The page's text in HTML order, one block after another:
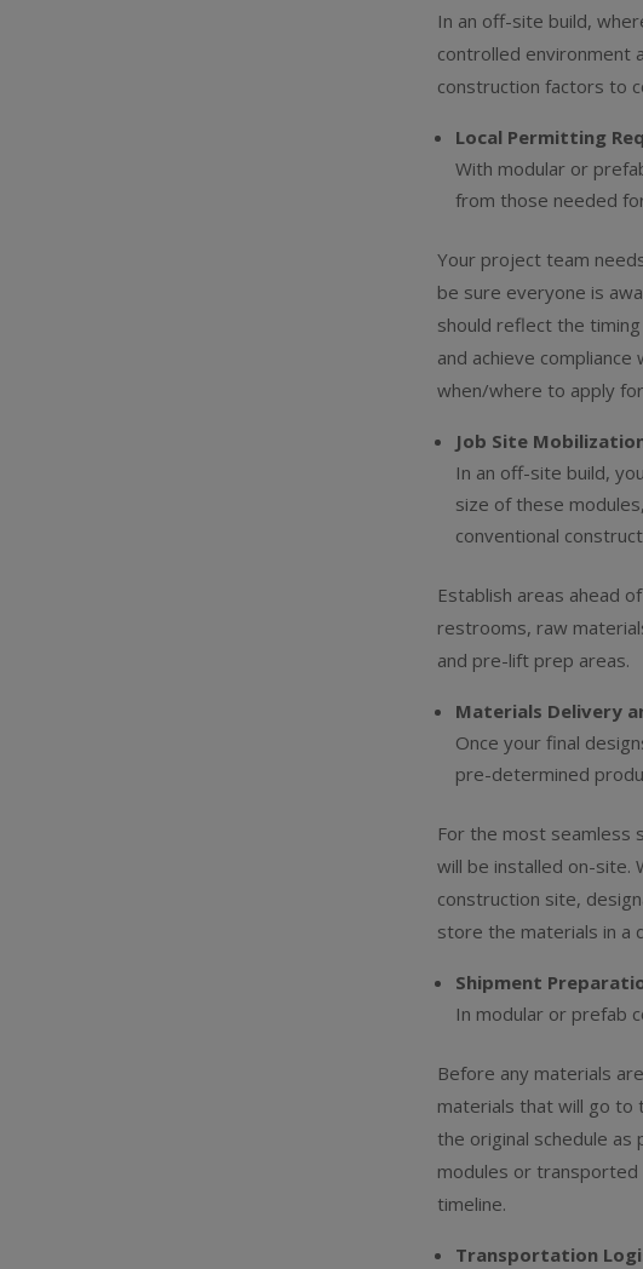
In an off-site build,
controlled environment
construction factors to
Local Permitting
With modular or
from those needed
Your project team
be sure everyone is
should reflect the
and achieve
when/where to apply
Job Site
In an off-site build,
size of these
conventional
Establish areas ahead
restrooms, raw
and pre-lift prep areas.
Materials Delivery
Once your final
pre-determined
For the most seamless
will be installed on-site.
construction site,
store the materials in a
Shipment
In modular or prefab
Before any materials
materials that will go to
the original schedule as
modules or
timeline.
Transportation